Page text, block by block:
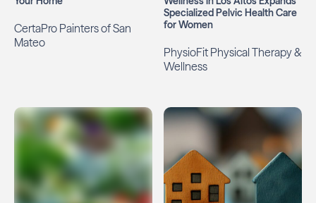
CertaPro Painters of San
Mateo
Specialized Pelvic Health Care
for Women
PhysioFit Physical Therapy &
Wellness